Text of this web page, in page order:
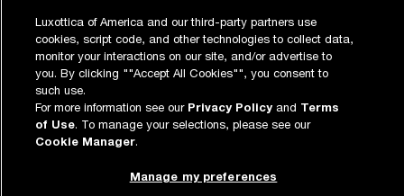
California Collection Notice
AdChoices
Your Privacy Choices
Notice of Financial Incentive
Consumer Health Data Privacy Policy
Buy now, pay later with PayPal, Affirm or Cash App Afterpay.
More
View desktop site
WebId: 836313734 Sitemaptarget.comOther sites of the Group
© 2026 Luxottica Retail N.A. All Rights Reserved.
Luxottica of America and our third-party partners use
cookies, script code, and other technologies to collect data,
monitor your interactions on our site, and/or advertise to
you. By clicking ""Accept All Cookies"", you consent to
such use.
For more information see our Privacy Policyand Terms
of Use. To manage your selections, please see our
Cookie Manager.
Manage my preferences